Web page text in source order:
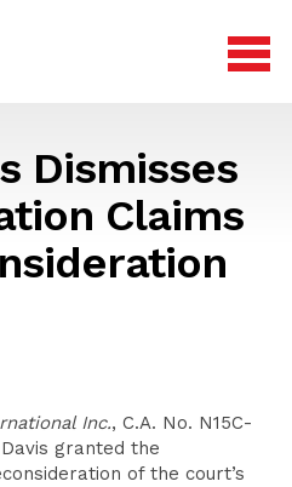
Dismisses
Claims
Inc., C.A. No. N15C-
Davis granted the
of the court’s